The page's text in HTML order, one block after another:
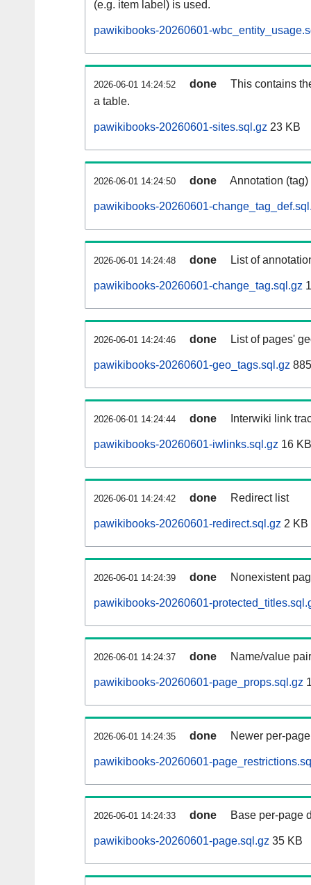
(e.g. item label) is used.
pawikibooks-20260601-
2026-06-01 14:24:52 done
This contains
a table.
pawikibooks-20260601-sites.sql.gz 23 KB
2026-06-01 14:24:50 done Annotation
pawikibooks-20260601-
2026-06-01 14:24:48 done List of
pawikibooks-20260601-change_tag.sql.gz
2026-06-01 14:24:46 done List of pages'
pawikibooks-20260601-geo_tags.sql.gz
2026-06-01 14:24:44 done Interwiki link
pawikibooks-20260601-iwlinks.sql.gz 16 KB
2026-06-01 14:24:42 done Redirect list
pawikibooks-20260601-redirect.sql.gz 2 KB
2026-06-01 14:24:39 done Nonexistent
pawikibooks-20260601-
2026-06-01 14:24:37 done Name/value
pawikibooks-20260601-page_props.sql.gz
2026-06-01 14:24:35 done Newer per-
pawikibooks-20260601-
2026-06-01 14:24:33 done Base per-page
pawikibooks-20260601-page.sql.gz 35 KB